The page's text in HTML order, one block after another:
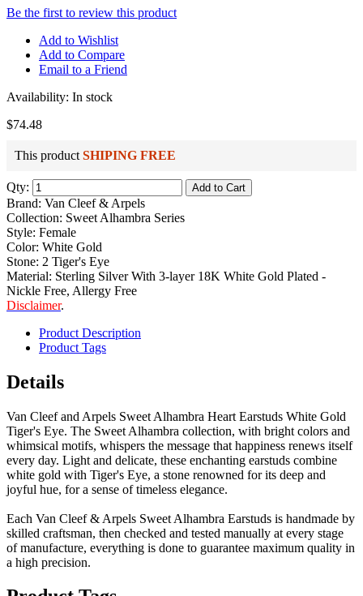
Be the first to review this product
Add to Wishlist
Add to Compare
Email to a Friend
Availability: In stock
$74.48
This product SHIPING FREE
Qty: Add to Cart
Brand: Van Cleef & Arpels
Collection: Sweet Alhambra Series
Style: Female
Color: White Gold
Stone: 2 Tiger's Eye
Material: Sterling Silver With 3-layer 18K White Gold Plated -
Nickle Free, Allergy Free
Disclaimer.
Product Description
Product Tags
Details
Van Cleef and Arpels Sweet Alhambra Heart Earstuds White Gold
Tiger's Eye. The Sweet Alhambra collection, with bright colors and
whimsical motifs, whispers the message that happiness renews itself
every day. Light and delicate, these enchanting earstuds combine
white gold with Tiger's Eye, a stone renowned for its deep and
joyful hue, for a sense of timeless elegance.
Each Van Cleef & Arpels Sweet Alhambra Earstuds is handmade by
skilled craftsman, then checked and tested manually at every stage
of manufacture, everything is done to guarantee maximum quality in
a high precision.